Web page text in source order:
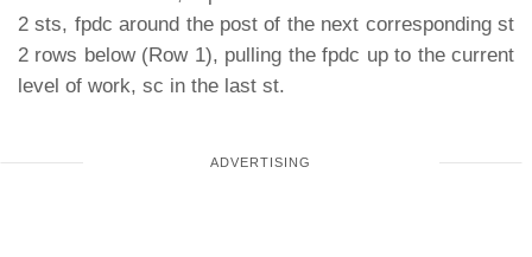
2 sts, fpdc around the post of the next corresponding st
2 rows below (Row 1), pulling the fpdc up to the current
level of work, sc in the last st.